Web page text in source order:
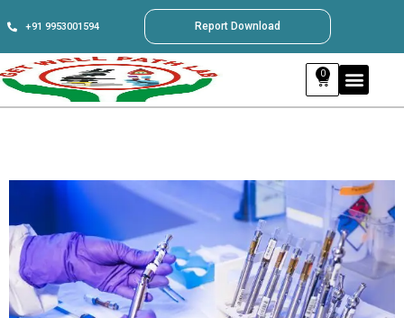
+91 9953001594 Report Download
0